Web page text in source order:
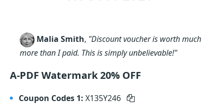
Malia Smith, "Discount voucher is worth much
more than I paid. This is simply unbelievable!"
A-PDF Watermark 20% OFF
Coupon Codes 1: X135Y246